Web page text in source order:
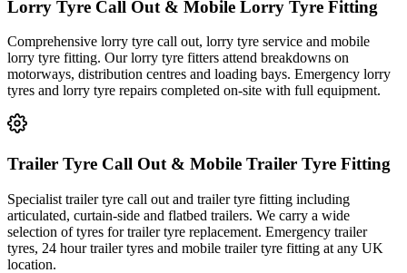
Lorry Tyre Call Out & Mobile Lorry Tyre Fitting
Comprehensive lorry tyre call out, lorry tyre service and mobile
lorry tyre fitting. Our lorry tyre fitters attend breakdowns on
motorways, distribution centres and loading bays. Emergency lorry
tyres and lorry tyre repairs completed on-site with full equipment.
Trailer Tyre Call Out & Mobile Trailer Tyre Fitting
Specialist trailer tyre call out and trailer tyre fitting including
articulated, curtain-side and flatbed trailers. We carry a wide
selection of tyres for trailer tyre replacement. Emergency trailer
tyres, 24 hour trailer tyres and mobile trailer tyre fitting at any UK
location.